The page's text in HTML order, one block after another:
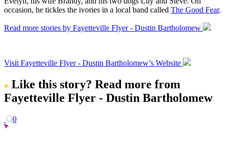
occasion, he tickles the ivories in a local band called The Good Fear.
Read more stories by Fayetteville Flyer - Dustin Bartholomew
Visit Fayetteville Flyer - Dustin Bartholomew’s Website
Like this story? Read more from
Fayetteville Flyer - Dustin Bartholomew
0